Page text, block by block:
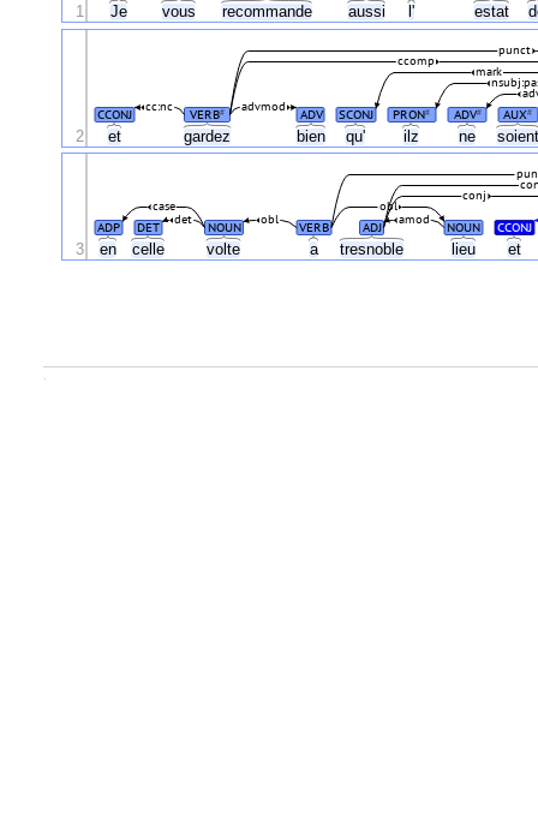
Je vous recommande aussi l' estat
1
et gardez bien qu' ilz ne
CCONJ VERB# ADV SCONJ PRON# ADV# AUX#
cc:nc advmod
mark
ccomp
punct
2
en celle volte a tresnoble lieu et
ADP DET NOUN VERB ADJ NOUN CCONJ
obl
det amod
case obl
conj
3
.